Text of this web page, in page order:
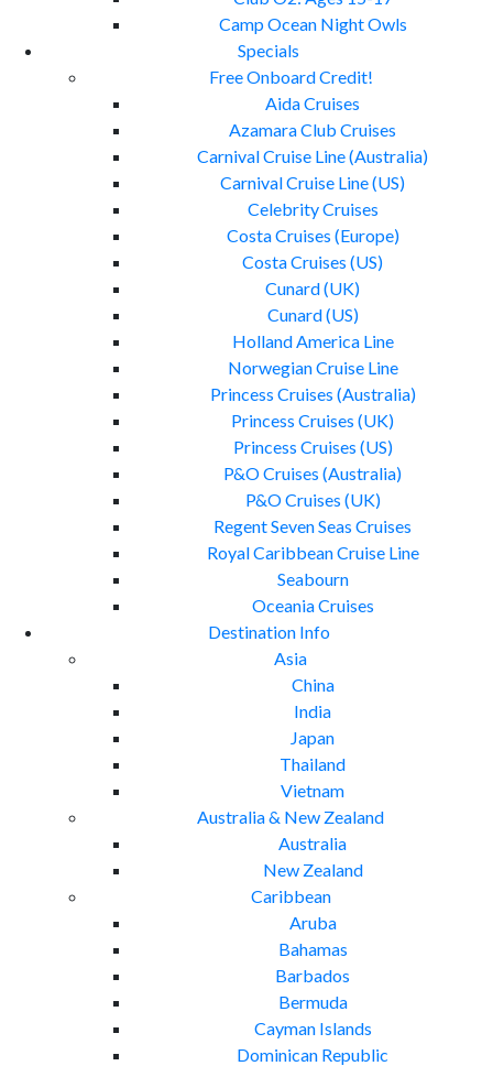
Camp Ocean Night Owls
Specials
Free Onboard Credit!
Aida Cruises
Azamara Club Cruises
Carnival Cruise Line (Australia)
Carnival Cruise Line (US)
Celebrity Cruises
Costa Cruises (Europe)
Costa Cruises (US)
Cunard (UK)
Cunard (US)
Holland America Line
Norwegian Cruise Line
Princess Cruises (Australia)
Princess Cruises (UK)
Princess Cruises (US)
P&O Cruises (Australia)
P&O Cruises (UK)
Regent Seven Seas Cruises
Royal Caribbean Cruise Line
Seabourn
Oceania Cruises
Destination Info
Asia
China
India
Japan
Thailand
Vietnam
Australia & New Zealand
Australia
New Zealand
Caribbean
Aruba
Bahamas
Barbados
Bermuda
Cayman Islands
Dominican Republic